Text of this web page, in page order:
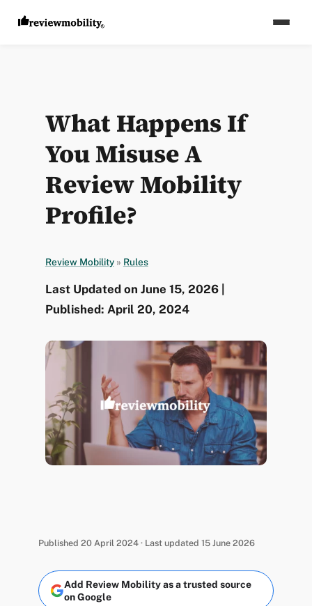
What Happens If
You Misuse A
Review Mobility
Profile?
Review Mobility » Rules
Last Updated on June 15, 2026 |
Published: April 20, 2024
Published 20 April 2024 · Last updated 15 June 2026
Add Review Mobility as a trusted source
on Google